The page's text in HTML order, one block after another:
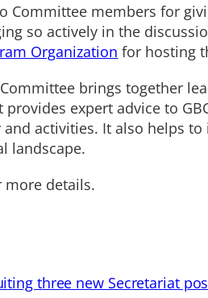
Committee members for
so actively in the
Organization for hosting
Committee brings together
expert advice to
activities. It also helps
landscape.
more details.
three new Secretariat